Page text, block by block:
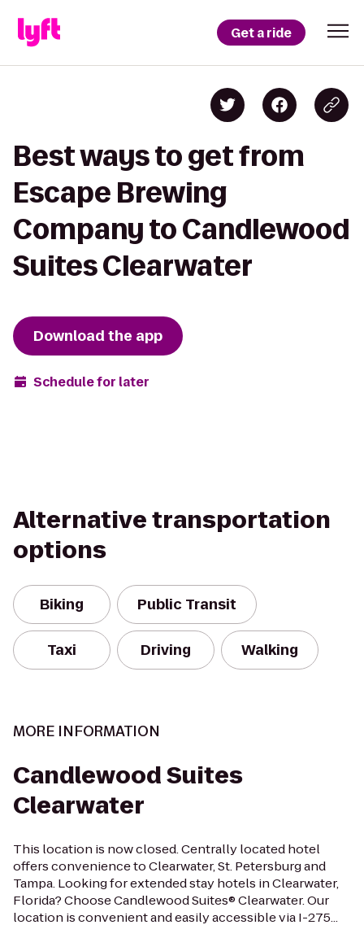
Get a ride
Best ways to get from
Escape Brewing
Company to Candlewood
Suites Clearwater
Download the app
Schedule for later
Alternative transportation
options
Biking Public Transit
Taxi Driving Walking
MORE INFORMATION
Candlewood Suites
Clearwater
This location is now closed. Centrally located hotel
offers convenience to Clearwater, St. Petersburg and
Tampa. Looking for extended stay hotels in Clearwater,
Florida? Choose Candlewood Suites® Clearwater. Our
location is convenient and easily accessible via I-275...